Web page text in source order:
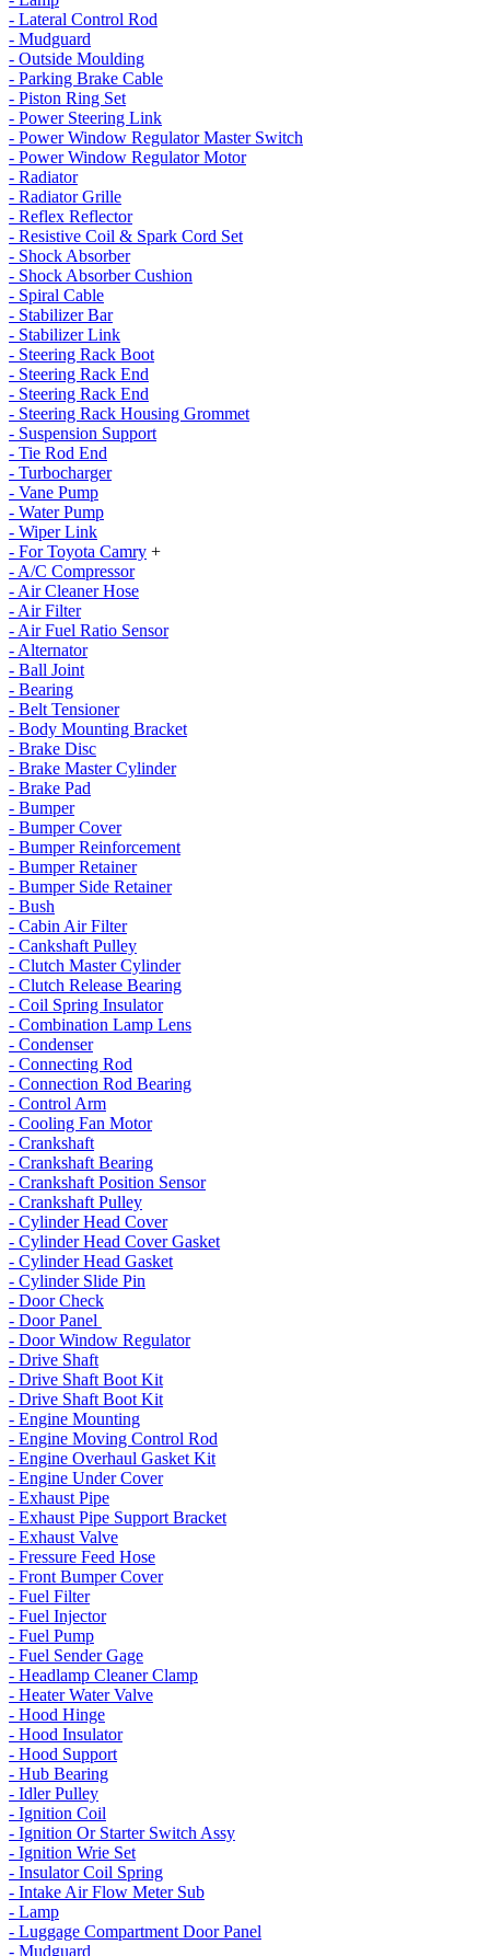
- Lateral Control Rod
- Mudguard
- Outside Moulding
- Parking Brake Cable
- Piston Ring Set
- Power Steering Link
- Power Window Regulator Master Switch
- Power Window Regulator Motor
- Radiator
- Radiator Grille
- Reflex Reflector
- Resistive Coil & Spark Cord Set
- Shock Absorber
- Shock Absorber Cushion
- Spiral Cable
- Stabilizer Bar
- Stabilizer Link
- Steering Rack Boot
- Steering Rack End
- Steering Rack End
- Steering Rack Housing Grommet
- Suspension Support
- Tie Rod End
- Turbocharger
- Vane Pump
- Water Pump
- Wiper Link
- For Toyota Camry +
- A/C Compressor
- Air Cleaner Hose
- Air Filter
- Air Fuel Ratio Sensor
- Alternator
- Ball Joint
- Bearing
- Belt Tensioner
- Body Mounting Bracket
- Brake Disc
- Brake Master Cylinder
- Brake Pad
- Bumper
- Bumper Cover
- Bumper Reinforcement
- Bumper Retainer
- Bumper Side Retainer
- Bush
- Cabin Air Filter
- Cankshaft Pulley
- Clutch Master Cylinder
- Clutch Release Bearing
- Coil Spring Insulator
- Combination Lamp Lens
- Condenser
- Connecting Rod
- Connection Rod Bearing
- Control Arm
- Cooling Fan Motor
- Crankshaft
- Crankshaft Bearing
- Crankshaft Position Sensor
- Crankshaft Pulley
- Cylinder Head Cover
- Cylinder Head Cover Gasket
- Cylinder Head Gasket
- Cylinder Slide Pin
- Door Check
- Door Panel
- Door Window Regulator
- Drive Shaft
- Drive Shaft Boot Kit
- Drive Shaft Boot Kit
- Engine Mounting
- Engine Moving Control Rod
- Engine Overhaul Gasket Kit
- Engine Under Cover
- Exhaust Pipe
- Exhaust Pipe Support Bracket
- Exhaust Valve
- Fressure Feed Hose
- Front Bumper Cover
- Fuel Filter
- Fuel Injector
- Fuel Pump
- Fuel Sender Gage
- Headlamp Cleaner Clamp
- Heater Water Valve
- Hood Hinge
- Hood Insulator
- Hood Support
- Hub Bearing
- Idler Pulley
- Ignition Coil
- Ignition Or Starter Switch Assy
- Ignition Wrie Set
- Insulator Coil Spring
- Intake Air Flow Meter Sub
- Lamp
- Luggage Compartment Door Panel
- Mudguard